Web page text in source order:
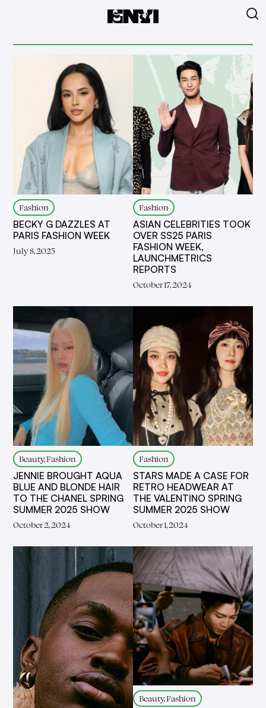
Fashion
BECKY G DAZZLES AT
PARIS FASHION WEEK
July 8, 2025
Fashion
ASIAN CELEBRITIES TOOK
OVER SS25 PARIS
FASHION WEEK,
LAUNCHMETRICS
REPORTS
October 17, 2024
Beauty, Fashion
JENNIE BROUGHT AQUA
BLUE AND BLONDE HAIR
TO THE CHANEL SPRING
SUMMER 2025 SHOW
October 2, 2024
Fashion
STARS MADE A CASE FOR
RETRO HEADWEAR AT
THE VALENTINO SPRING
SUMMER 2025 SHOW
October 1, 2024
Beauty, Fashion